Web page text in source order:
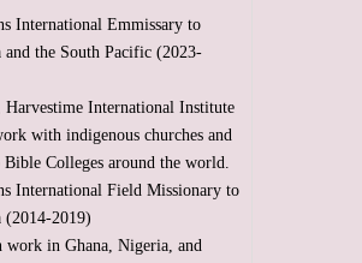
International Emmissary to
and the South Pacific (2023-
International Institute
with indigenous churches and
Colleges around the world.
International Field Missionary to
(2014-2019)
work in Ghana, Nigeria, and